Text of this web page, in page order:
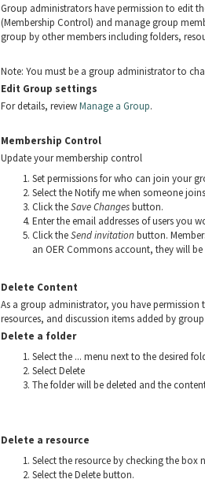
Group administrators have permission to edit
(Membership Control) and manage group
group by other members including folders,
Note: You must be a group administrator to
Edit Group settings
For details, reviewManage a Group.
Membership Control
Update your membership control
Set permissions for who can join your
Select the Notify me when someone
Click theSave Changesbutton.
Enter the email addresses of users you
Click theSend invitation button.
an OER Commons account, they will
Delete Content
As a group administrator, you have
resources, and discussion items added by
Delete a folder
Select the ... menu next to the desired
Select Delete
The folder will be deleted and the
Delete a resource
Select the resource by checking the box
Select the Delete button.